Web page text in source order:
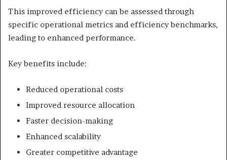
This improved efficiency can be assessed through
specific operational metrics and efficiency benchmarks,
leading to enhanced performance.
Key benefits include:
Reduced operational costs
Improved resource allocation
Faster decision-making
Enhanced scalability
Greater competitive advantage